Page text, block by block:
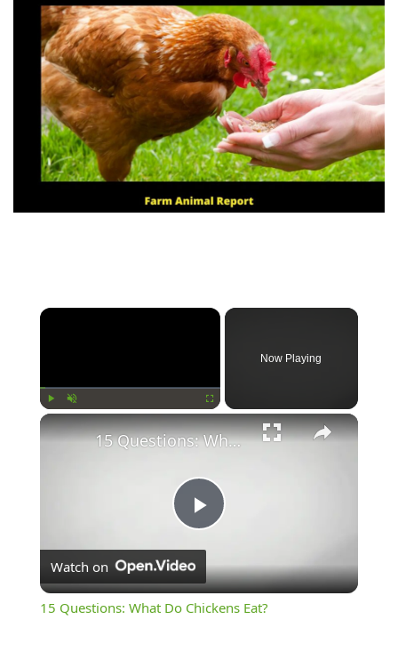
Now Playing
Play
Video
15 Questions: What Do Chickens Eat?
Watch on
15 Questions: What Do Chickens Eat?